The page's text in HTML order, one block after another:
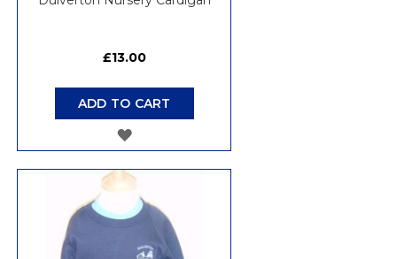
£13.00
ADD TO CART
ADD
WISH